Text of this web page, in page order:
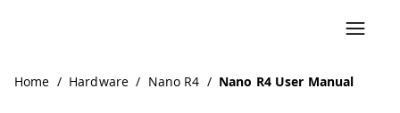
Home / Hardware / Nano R4 / Nano R4 User Manual